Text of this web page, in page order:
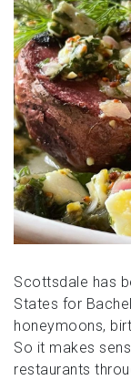
Scottsdale has
States for
honeymoons,
So it makes
restaurants